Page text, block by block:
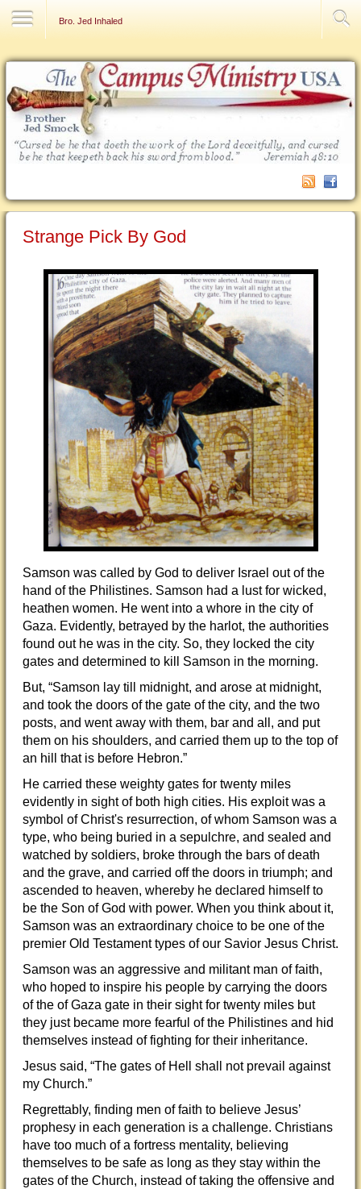
Bro. Jed Inhaled
Strange Pick By God
Samson was called by God to deliver Israel out of the
hand of the Philistines. Samson had a lust for wicked,
heathen women. He went into a whore in the city of
Gaza. Evidently, betrayed by the harlot, the authorities
found out he was in the city. So, they locked the city
gates and determined to kill Samson in the morning.
But, “Samson lay till midnight, and arose at midnight,
and took the doors of the gate of the city, and the two
posts, and went away with them, bar and all, and put
them on his shoulders, and carried them up to the top of
an hill that is before Hebron.”
He carried these weighty gates for twenty miles
evidently in sight of both high cities. His exploit was a
symbol of Christ's resurrection, of whom Samson was a
type, who being buried in a sepulchre, and sealed and
watched by soldiers, broke through the bars of death
and the grave, and carried off the doors in triumph; and
ascended to heaven, whereby he declared himself to
be the Son of God with power. When you think about it,
Samson was an extraordinary choice to be one of the
premier Old Testament types of our Savior Jesus Christ.
Samson was an aggressive and militant man of faith,
who hoped to inspire his people by carrying the doors
of the of Gaza gate in their sight for twenty miles but
they just became more fearful of the Philistines and hid
themselves instead of fighting for their inheritance.
Jesus said, “The gates of Hell shall not prevail against
my Church.”
Regrettably, finding men of faith to believe Jesus’
prophesy in each generation is a challenge. Christians
have too much of a fortress mentality, believing
themselves to be safe as long as they stay within the
gates of the Church, instead of taking the offensive and